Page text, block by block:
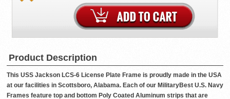
Product Description
This USS Jackson LCS-6 License Plate Frame is proudly made in the USA
at our facilities in Scottsboro, Alabama. Each of our MilitaryBest U.S. Navy
Frames feature top and bottom Poly Coated Aluminum strips that are